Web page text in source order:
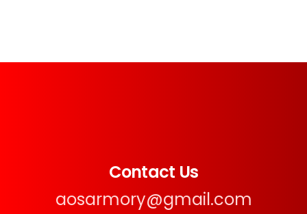
Contact Us
aosarmory@gmail.com